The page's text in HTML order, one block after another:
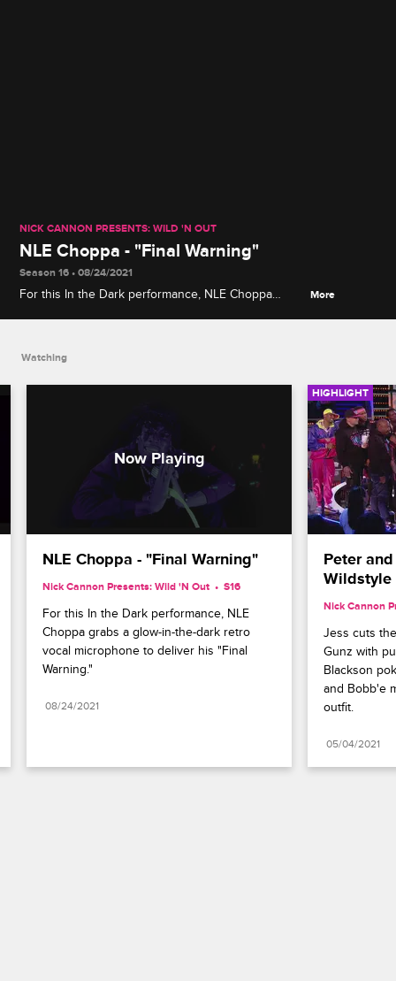
NICK CANNON PRESENTS: WILD 'N OUT
NLE Choppa - "Final Warning"
Season 16 • 08/24/2021
For this In the Dark performance, NLE Choppa
More
Watching
NLE Choppa - "Final Warning"
Nick Cannon Presents: Wild 'N Out S16
For this In the Dark performance, NLE
Choppa grabs a glow-in-the-dark retro
vocal microphone to deliver his "Final
Warning."
08/24/2021
HIGHLIGHT
Peter
Wildstyle
Nick Cannon
Jess cuts
Gunz with
Blackson
and Bobb'e
outfit.
05/04/2021